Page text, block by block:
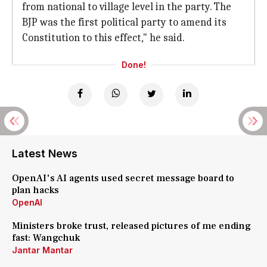
from national to village level in the party. The
BJP was the first political party to amend its
Constitution to this effect," he said.
Done!
Latest News
OpenAI's AI agents used secret message board to
plan hacks
OpenAI
Ministers broke trust, released pictures of me ending
fast: Wangchuk
Jantar Mantar